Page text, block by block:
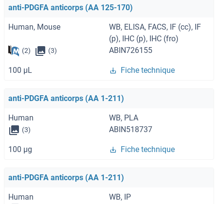
anti-PDGFA anticorps (AA 125-170)
Human, Mouse
WB, ELISA, FACS, IF (cc), IF
(p), IHC (p), IHC (fro)
(2) (3) ABIN726155
100 μL Fiche technique
anti-PDGFA anticorps (AA 1-211)
Human WB, PLA
(3) ABIN518737
100 μg Fiche technique
anti-PDGFA anticorps (AA 1-211)
Human WB, IP